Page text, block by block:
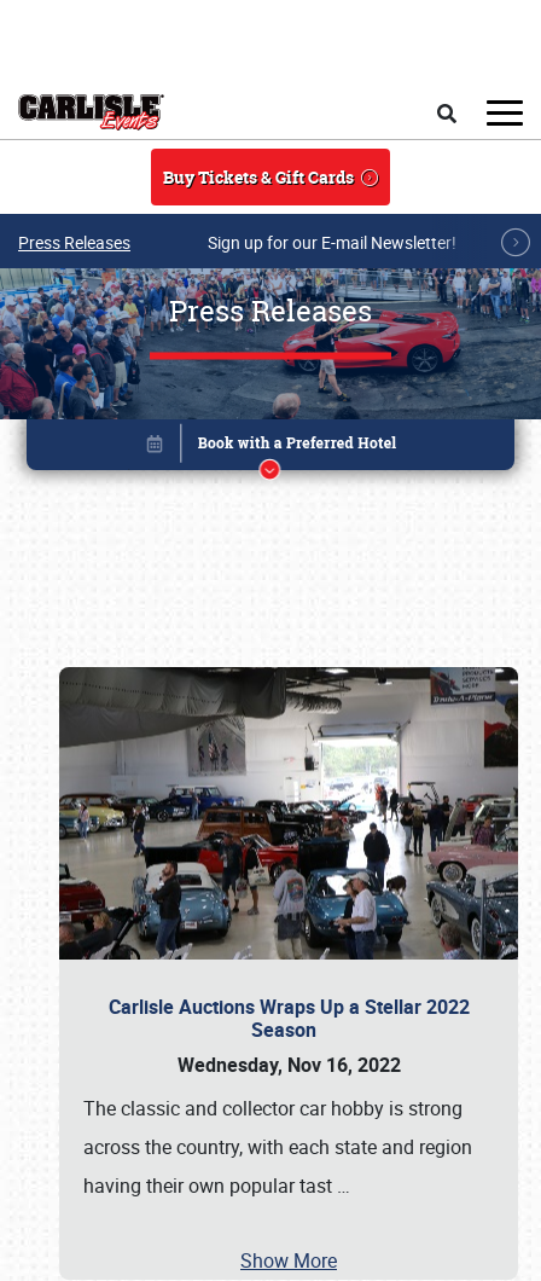
Buy Tickets & Gift Cards
Press Releases Sign up for our E-mail Newsletter!
Press Releases
Carlisle Auctions Wraps Up a Stellar 2022
Season
Wednesday, Nov 16, 2022
The classic and collector car hobby is strong
across the country, with each state and region
having their own popular tast …
Show More
Book online or call (800) 216-1876